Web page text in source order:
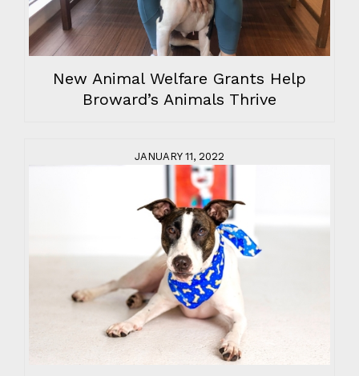
New Animal Welfare Grants Help
Broward’s Animals Thrive
JANUARY 11, 2022